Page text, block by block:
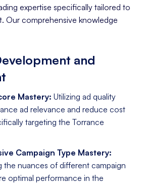
expertise specifically tailored to
Our comprehensive knowledge
and
Mastery: Utilizing ad quality
ad relevance and reduce cost
targeting the Torrance
Campaign Type Mastery:
the nuances of different campaign
optimal performance in the